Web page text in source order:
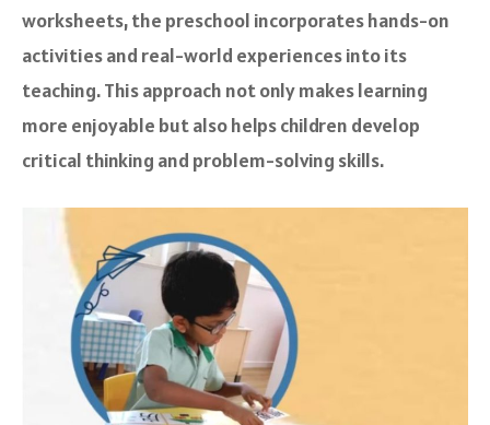
worksheets, the preschool incorporates hands-on
activities and real-world experiences into its
teaching. This approach not only makes learning
more enjoyable but also helps children develop
critical thinking and problem-solving skills.